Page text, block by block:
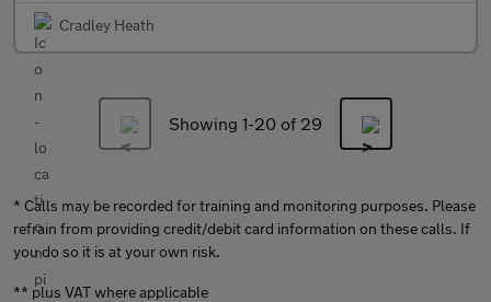
Cradley Heath
Showing 1-20 of 29
* Calls may be recorded for training and monitoring purposes. Please
refrain from providing credit/debit card information on these calls. If
you do so it is at your own risk.
** plus VAT where applicable